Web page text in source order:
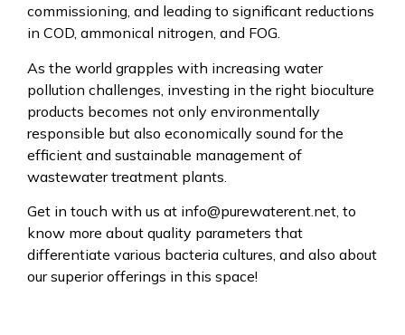
commissioning, and leading to significant reductions
in COD, ammonical nitrogen, and FOG.
As the world grapples with increasing water
pollution challenges, investing in the right bioculture
products becomes not only environmentally
responsible but also economically sound for the
efficient and sustainable management of
wastewater treatment plants.
Get in touch with us at info@purewaterent.net, to
know more about quality parameters that
differentiate various bacteria cultures, and also about
our superior offerings in this space!